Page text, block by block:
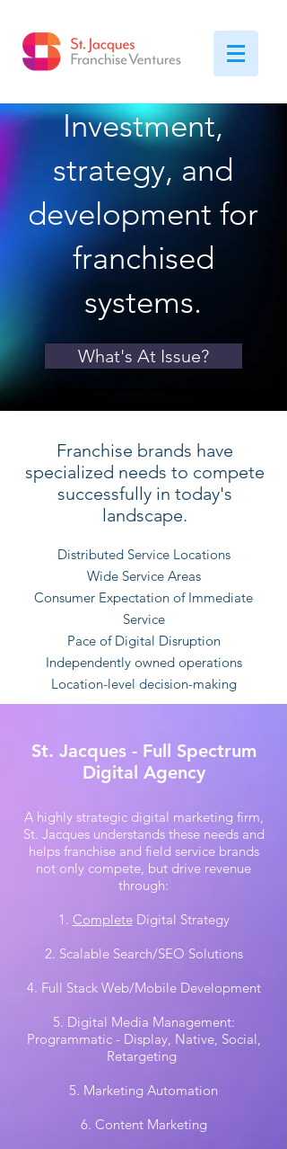
Investment,
strategy, and
development for
franchised
systems.
What's At Issue?
Franchise brands have
specialized needs to compete
successfully in today's
landscape.
Distributed Service Locations
Wide Service Areas
Consumer Expectation of Immediate
Service
Pace of Digital Disruption
Independently owned operations
Location-level decision-making
St. Jacques - Full Spectrum
Digital Agency
A highly strategic digital marketing firm,
St. Jacques understands these needs and
helps franchise and field service brands
not only compete, but drive revenue
through:
1. CompleteDigital Strategy
2. Scalable Search/SEO Solutions
4. Full Stack Web/Mobile Development
5. Digital Media Management:
Programmatic - Display, Native, Social,
Retargeting
5. Marketing Automation
6. Content Marketing